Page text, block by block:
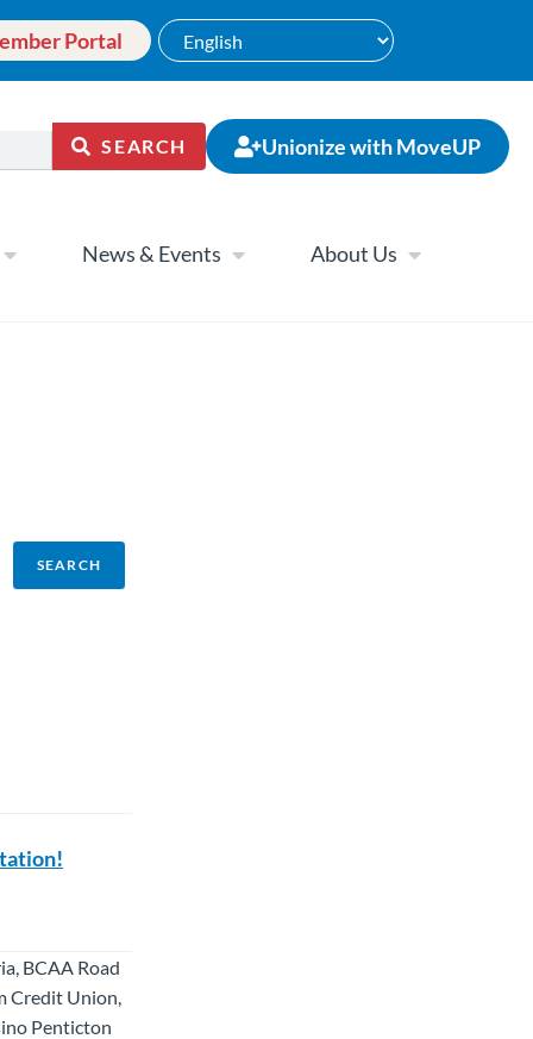
Portal
SEARCH Unionize with MoveUP
News & Events About Us
BCAA Road
Credit Union,
Penticton